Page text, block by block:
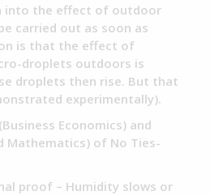
into the effect of outdoor
carried out as soon as
is that the effect of
droplets outdoors is
droplets then rise. But that
experimentally).
Economics) and
Mathematics) of No Ties-
proof – Humidity slows or